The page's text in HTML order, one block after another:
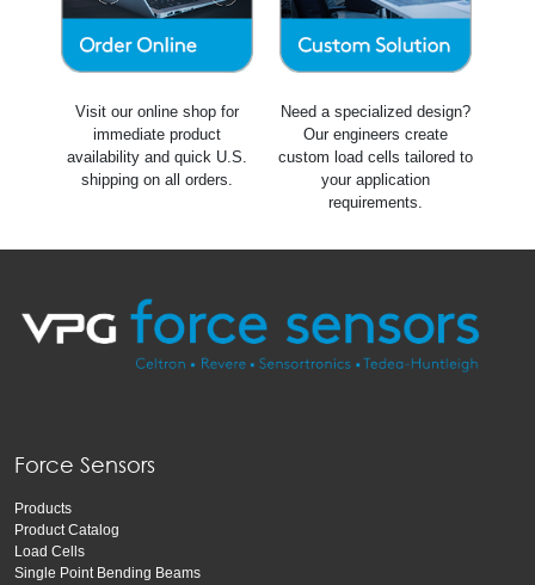
Visit our online shop for
immediate product
availability and quick U.S.
shipping on all orders.
Need a specialized design?
Our engineers create
custom load cells tailored to
your application
requirements.
Force Sensors
Products
Product Catalog
Load Cells
Single Point Bending Beams